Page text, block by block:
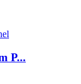
P...